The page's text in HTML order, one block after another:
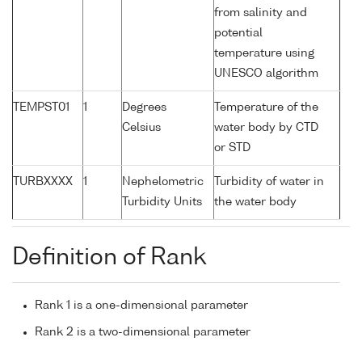
from salinity and
potential
temperature using
UNESCO algorithm
TEMPST01 1
Degrees
Celsius
Temperature of the
water body by CTD
or STD
TURBXXXX 1
Nephelometric
Turbidity Units
Turbidity of water in
the water body
Definition of Rank
Rank 1 is a one-dimensional parameter
Rank 2 is a two-dimensional parameter